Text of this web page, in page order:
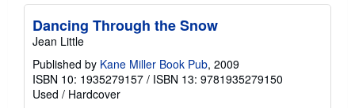
Dancing Through the Snow
Jean Little
Published by Kane Miller Book Pub, 2009
ISBN 10: 1935279157 / ISBN 13: 9781935279150
Used / Hardcover